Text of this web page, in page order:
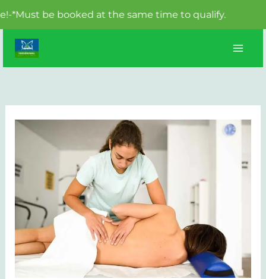
be booked at the same time to qualify.
Skip